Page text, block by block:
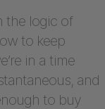
the logic of
to keep
in a time
and
to buy